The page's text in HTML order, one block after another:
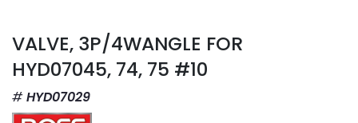
VALVE, 3P/4WANGLE FOR
HYD07045, 74, 75 #10
HYD07029